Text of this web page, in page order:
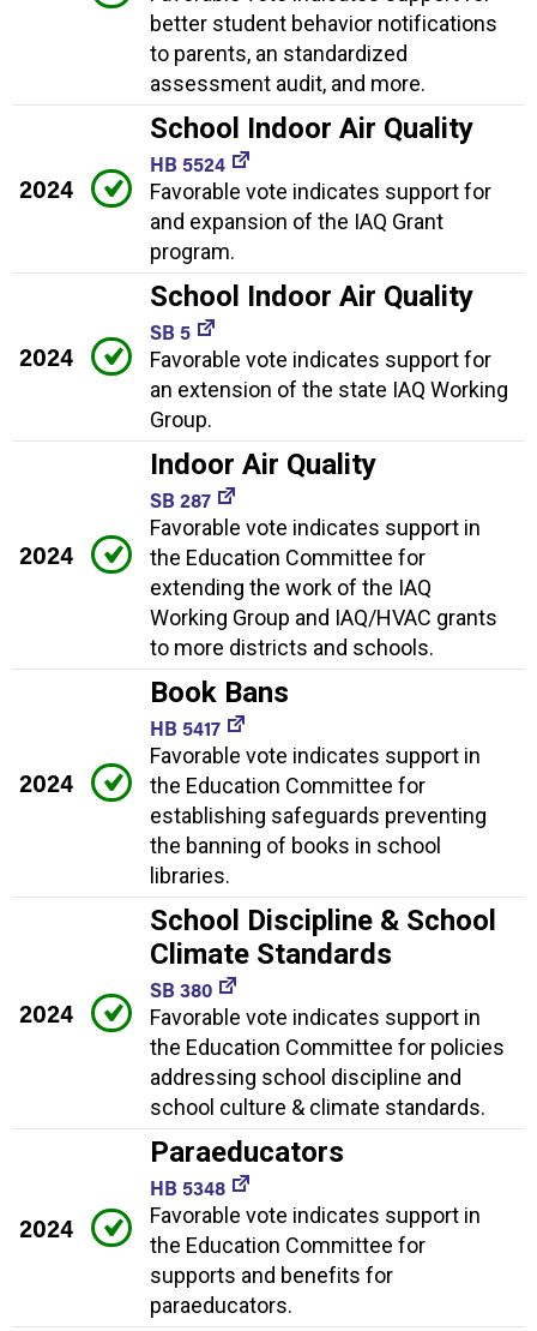
better student behavior notifications
to parents, an standardized
assessment audit, and more.
2024
School Indoor Air Quality
HB 5524
Favorable vote indicates support for
and expansion of the IAQ Grant
program.
2024
School Indoor Air Quality
SB 5
Favorable vote indicates support for
an extension of the state IAQ Working
Group.
2024
Indoor Air Quality
SB 287
Favorable vote indicates support in
the Education Committee for
extending the work of the IAQ
Working Group and IAQ/HVAC grants
to more districts and schools.
2024
Book Bans
HB 5417
Favorable vote indicates support in
the Education Committee for
establishing safeguards preventing
the banning of books in school
libraries.
2024
School Discipline & School
Climate Standards
SB 380
Favorable vote indicates support in
the Education Committee for policies
addressing school discipline and
school culture & climate standards.
2024
Paraeducators
HB 5348
Favorable vote indicates support in
the Education Committee for
supports and benefits for
paraeducators.